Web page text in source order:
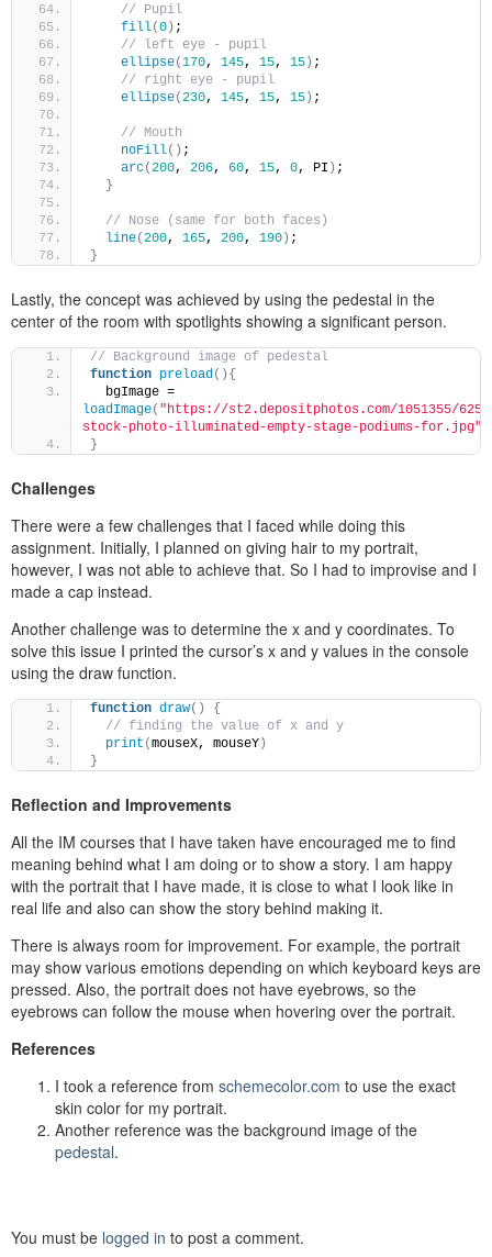
// Pupil
fill(0) ;
// left eye - pupil
ellipse(170, 145, 15, 15) ;
// right eye - pupil
ellipse(230, 145, 15, 15) ;
// Mouth
noFill( ) ;
arc(200, 206, 60, 15, 0, PI ) ;
}
// Nose (same for both faces)
line(200, 165, 200, 190) ;
}
Lastly, the concept was achieved by using the pedestal in the
center of the room with spotlights showing a significant person.
// Background image of pedestal
function preload ( ) {
loadImage( "https://st2.depositphotos.com/1051355/
stock-photo-illuminated-empty-stage-podiums-for.jpg"
}
Challenges
There were a few challenges that I faced while doing this
assignment. Initially, I planned on giving hair to my portrait,
however, I was not able to achieve that. So I had to improvise and I
made a cap instead.
Another challenge was to determine the x and y coordinates. To
solve this issue I printed the cursor’s x and y values in the console
using the draw function.
function draw( )
{
// finding the value of x and y
print (mouseX, mouseY)
}
Reflection and Improvements
All the IM courses that I have taken have encouraged me to find
meaning behind what I am doing or to show a story. I am happy
with the portrait that I have made, it is close to what I look like in
real life and also can show the story behind making it.
There is always room for improvement. For example, the portrait
may show various emotions depending on which keyboard keys are
pressed. Also, the portrait does not have eyebrows, so the
eyebrows can follow the mouse when hovering over the portrait.
References
I took a reference from schemecolor.com to use the exact
skin color for my portrait.
Another reference was the background image of the
pedestal.
You must be logged in to post a comment.